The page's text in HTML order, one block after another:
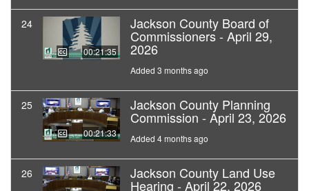
24
00:21:35
Jackson County Board of
Commissioners - April 29,
2026
Added 3 months ago
25
00:21:33
Jackson County Planning
Commission - April 23, 2026
Added 4 months ago
26 Jackson County Land Use
Hearing - April 22, 2026